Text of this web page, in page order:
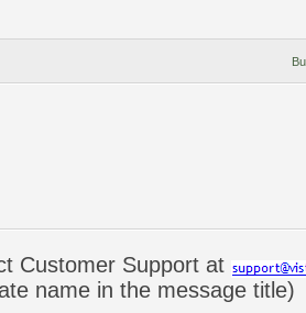
Customer Support at
name in the message title)